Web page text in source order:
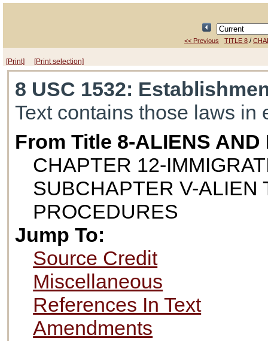
<< Previous TITLE 8 /
[Print] [Print selection]
8 USC 1532:
Text contains those laws in
From Title 8-ALIENS AND
CHAPTER 12-
SUBCHAPTER V-ALIEN
PROCEDURES
Jump To:
Source Credit
Miscellaneous
References In Text
Amendments